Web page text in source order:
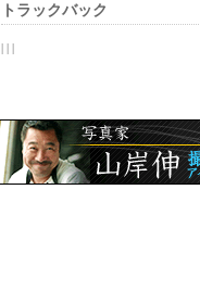
トラックバック
| | |